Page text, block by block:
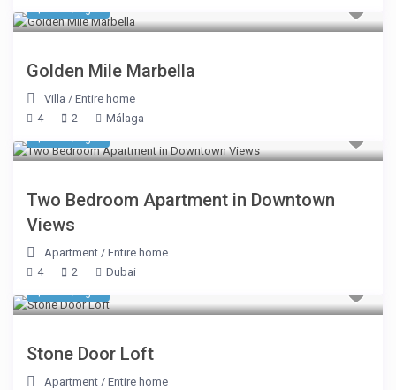
Golden Mile Marbella
Villa /Entire home
4
2 Málaga
Two Bedroom Apartment in Downtown
Views
Apartment /Entire home
4
2 Dubai
Stone Door Loft
Apartment /Entire home